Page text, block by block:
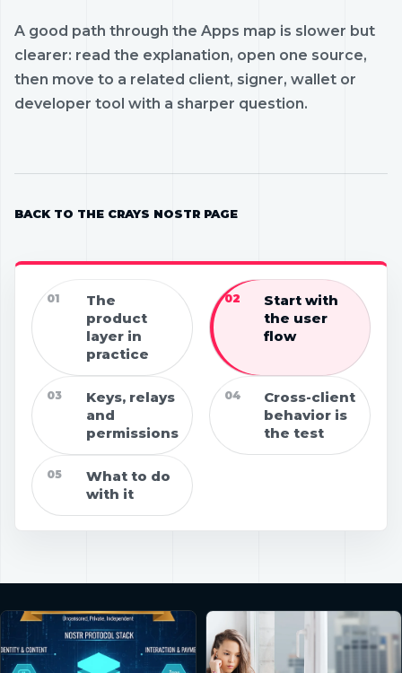
01
The
product
layer in
practice
02
Start with
the user
flow
03
Keys, relays
and
permissions
04
Cross-client
behavior is
the test
05
What to do
with it
A good path through the Apps map is slower but
clearer: read the explanation, open one source,
then move to a related client, signer, wallet or
developer tool with a sharper question.
BACK TO THE CRAYS NOSTR PAGE